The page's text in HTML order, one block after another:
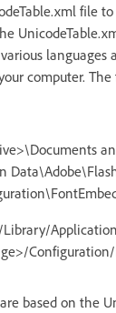
file
languages
computer.
based on the